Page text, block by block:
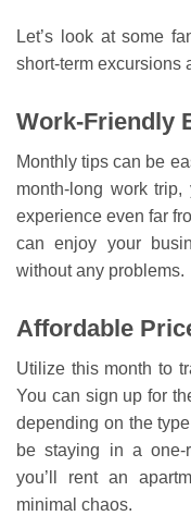
Let’s look at some
short-term excursions
Work-Friendly
Monthly tips can be
month-long work
experience even far
can enjoy your
without any problems.
Affordable
Utilize this month to
You can sign up for
depending on the
be staying in a one-
you’ll rent an
minimal chaos.